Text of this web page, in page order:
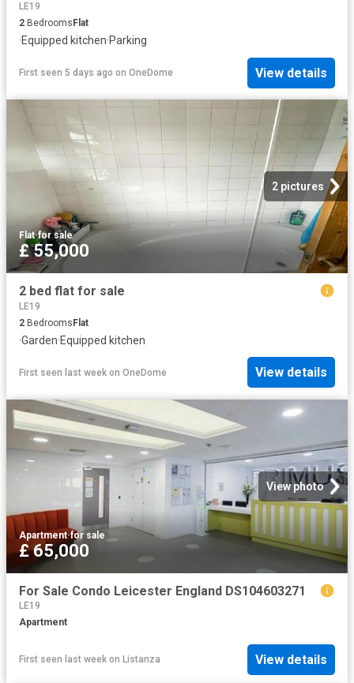
LE19
2 Bedrooms Flat
·Equipped kitchen·Parking
First seen 5 days ago on OneDome View details
2 pictures
Flat·for sale
£ 55,000
2 bed flat for sale
LE19
2 BedroomsFlat
·Garden·Equipped kitchen
First seen last week on OneDome View details
View photo
Apartment·for sale
£ 65,000
For Sale Condo Leicester England DS104603271
LE19
Apartment
First seen last week on Listanza View details